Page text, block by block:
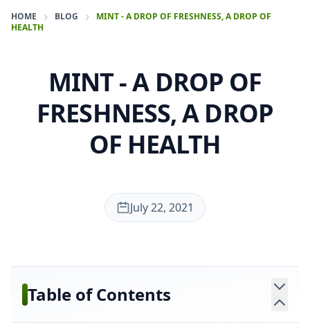
HOME BLOG
MINT - A DROP OF FRESHNESS, A DROP OF
HEALTH
MINT - A DROP OF
FRESHNESS, A DROP
OF HEALTH
July 22, 2021
Table of Contents